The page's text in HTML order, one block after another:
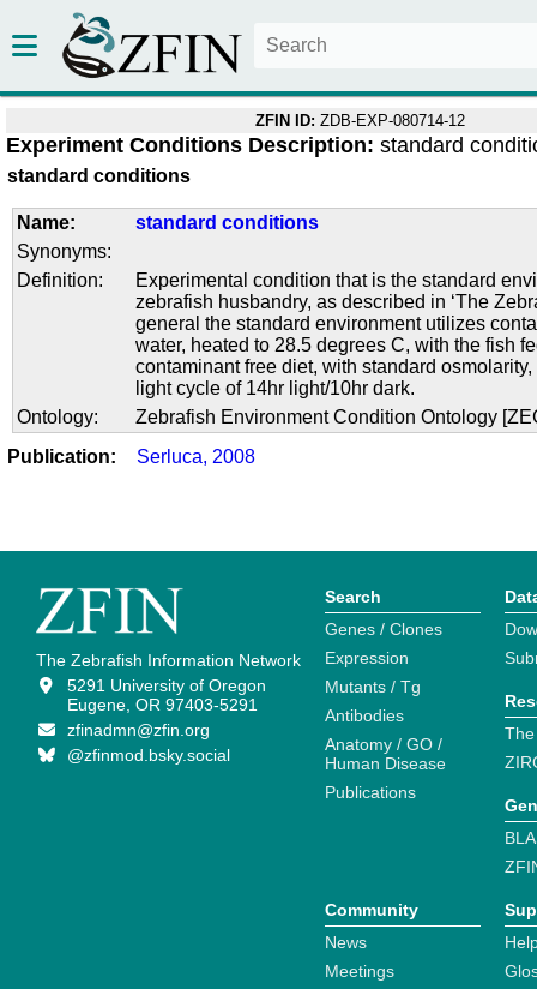
ZFIN ID: ZDB-EXP-080714-12
Experiment Conditions Description: standard
standard conditions
Name:
standard conditions
Synonyms:
Definition:
Experimental condition that is the standard
zebrafish husbandry, as described in ‘The
general the standard environment utilizes
water, heated to 28.5 degrees C, with the fish
contaminant free diet, with standard
light cycle of 14hr light/10hr dark.
Ontology:
Zebrafish Environment Condition Ontology
Publication:
Serluca, 2008
The Zebrafish Information Network
5291 University of Oregon
Eugene, OR 97403-5291
zfinadmn@zfin.org
@zfinmod.bsky.social
Search
Genes / Clones
Expression
Mutants / Tg
Antibodies
Anatomy / GO /
Human Disease
Publications
Community
News
Meetings